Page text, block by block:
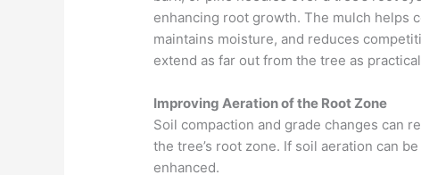
enhancing root growth. The mulch helps
maintains moisture, and reduces
extend as far out from the tree as
Improving Aeration of the Root Zone
Soil compaction and grade changes can
the tree’s root zone. If soil aeration can
enhanced.